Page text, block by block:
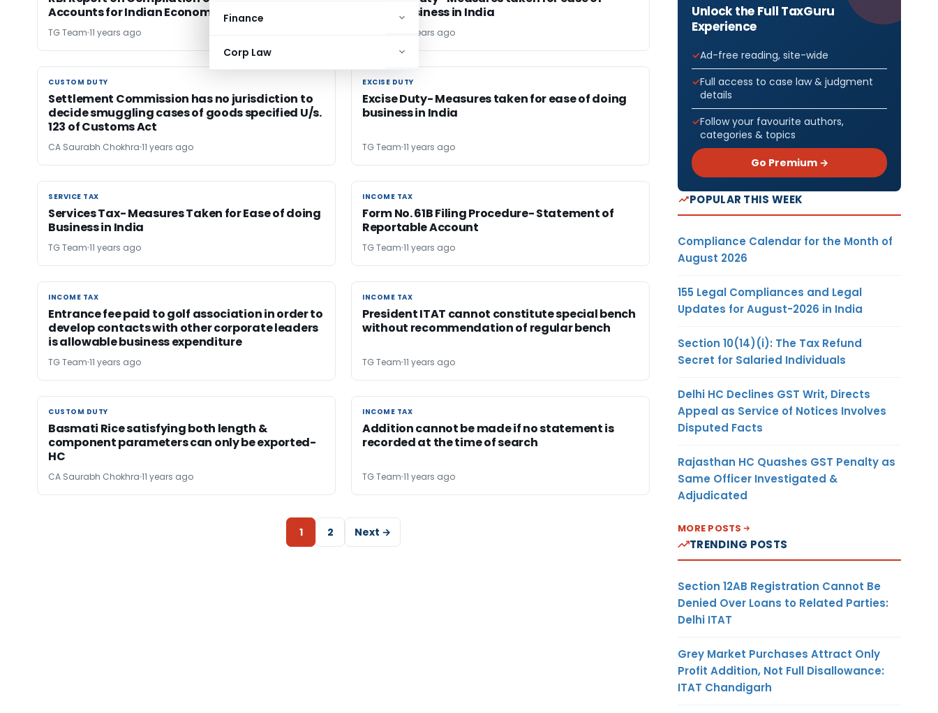
Finance
Corp Law
Accounts for Indian Economy
TG Team 11 years ago
doing business in India
11 years ago
CUSTOM DUTY
CUSTOM DUTY
Settlement Commission has no jurisdiction to
decide smuggling cases of goods specified U/s.
123 of Customs Act
CA Saurabh Chokhra 11 years ago
EXCISE DUTY
EXCISE DUTY
Excise Duty- Measures taken for ease of doing
business in India
TG Team 11 years ago
SERVICE TAX
SERVICE TAX
Services Tax- Measures Taken for Ease of doing
Business in India
TG Team 11 years ago
INCOME TAX
INCOME TAX
Form No. 61B Filing Procedure- Statement of
Reportable Account
TG Team 11 years ago
INCOME TAX
INCOME TAX
Entrance fee paid to golf association in order to
develop contacts with other corporate leaders
is allowable business expenditure
TG Team 11 years ago
INCOME TAX
INCOME TAX
President ITAT cannot constitute special bench
without recommendation of regular bench
TG Team 11 years ago
CUSTOM DUTY
CUSTOM DUTY
Basmati Rice satisfying both length &
component parameters can only be exported-
HC
CA Saurabh Chokhra 11 years ago
INCOME TAX
INCOME TAX
Addition cannot be made if no statement is
recorded at the time of search
TG Team 11 years ago
1 2 Next →
Unlock the Full TaxGuru
Experience
Ad-free reading, site-wide
Full access to case law & judgment
details
Follow your favourite authors,
categories & topics
Go Premium →
POPULAR THIS WEEK
Compliance Calendar for the Month of
August 2026
155 Legal Compliances and Legal
Updates for August-2026 in India
Section 10(14)(i): The Tax Refund
Secret for Salaried Individuals
Delhi HC Declines GST Writ, Directs
Appeal as Service of Notices Involves
Disputed Facts
Rajasthan HC Quashes GST Penalty as
Same Officer Investigated &
Adjudicated
MORE POSTS
TRENDING POSTS
Section 12AB Registration Cannot Be
Denied Over Loans to Related Parties:
Delhi ITAT
Grey Market Purchases Attract Only
Profit Addition, Not Full Disallowance:
ITAT Chandigarh